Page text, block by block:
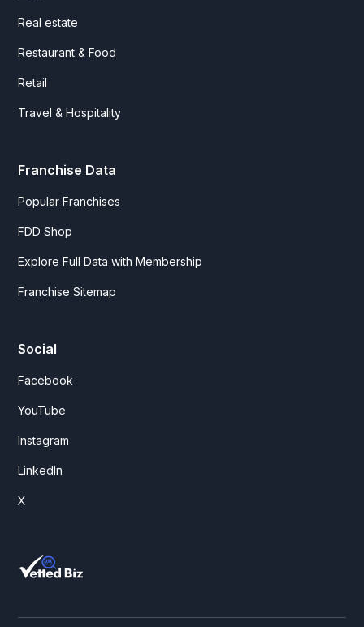
Real estate
Restaurant & Food
Retail
Travel & Hospitality
Franchise Data
Popular Franchises
FDD Shop
Explore Full Data with Membership
Franchise Sitemap
Social
Facebook
YouTube
Instagram
LinkedIn
X